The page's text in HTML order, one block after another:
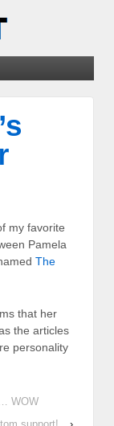
my favorite
Pamela
The
that her
the articles
personality
WOW